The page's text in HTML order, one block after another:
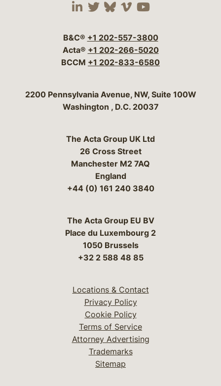
Visit our social media
Visit our social
Visit our social
Visit our social
Visit our
B&C® +1 202-557-3800
Acta® +1 202-266-5020
BCCM +1 202-833-6580
Bergeson & Campbell, P.C.
2200 Pennsylvania Avenue, NW, Suite 100W
Washington , D.C. 20037
The Acta Group UK Ltd
26 Cross Street
Manchester M2 7AQ
England
+44 (0) 161 240 3840
The Acta Group EU BV
Place du Luxembourg 2
1050 Brussels
+32 2 588 48 85
Locations & Contact
Privacy Policy
Cookie Policy
Terms of Service
Attorney Advertising
Trademarks
Sitemap